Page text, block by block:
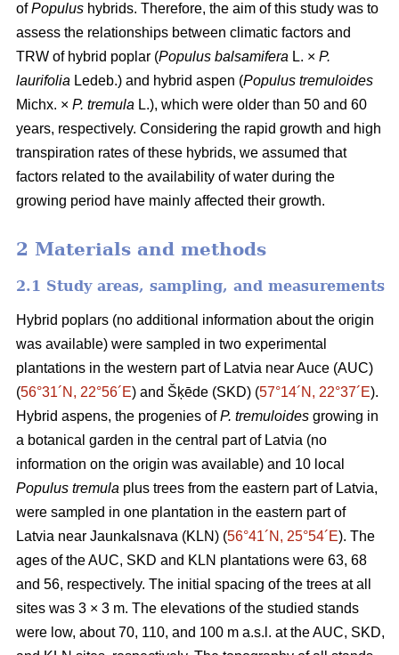
ofPopulus hybrids. Therefore, the aim of this study was to
assess the relationships between climatic factors and
TRW of hybrid poplar (Populus balsamifera L. × P.
laurifolia Ledeb.) and hybrid aspen (Populus tremuloides
Michx. × P. tremula L.), which were older than 50 and 60
years, respectively. Considering the rapid growth and high
transpiration rates of these hybrids, we assumed that
factors related to the availability of water during the
growing period have mainly affected their growth.
2 Materials and methods
2.1 Study areas, sampling, and measurements
Hybrid poplars (no additional information about the origin
was available) were sampled in two experimental
plantations in the western part of Latvia near Auce (AUC)
(56°31´N, 22°56´E) and Šķēde (SKD) (57°14´N, 22°37´E).
Hybrid aspens, the progenies ofP. tremuloides growing in
a botanical garden in the central part of Latvia (no
information on the origin was available) and 10 local
Populus tremula plus trees from the eastern part of Latvia,
were sampled in one plantation in the eastern part of
Latvia near Jaunkalsnava (KLN) (56°41´N, 25°54´E). The
ages of the AUC, SKD and KLN plantations were 63, 68
and 56, respectively. The initial spacing of the trees at all
sites was 3 × 3 m. The elevations of the studied stands
were low, about 70, 110, and 100 m a.s.l. at the AUC, SKD,